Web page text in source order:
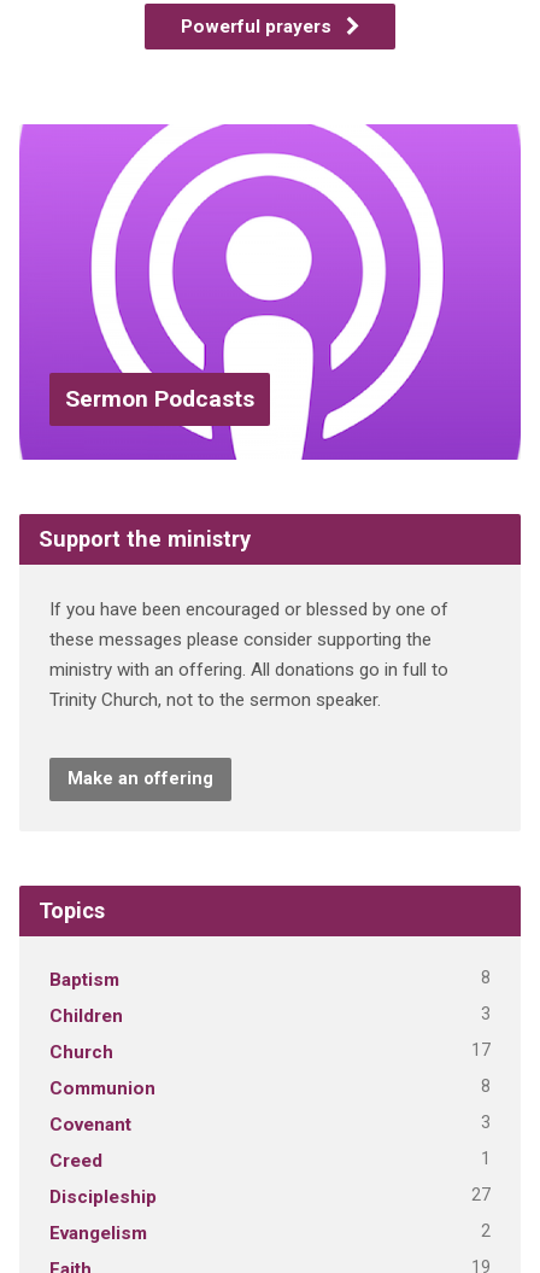
Powerful prayers
Sermon Podcasts
Support the ministry
If you have been encouraged or blessed by one of
these messages please consider supporting the
ministry with an offering. All donations go in full to
Trinity Church, not to the sermon speaker.
Make an offering
Topics
Baptism 8
Children 3
Church 17
Communion 8
Covenant 3
Creed 1
Discipleship 27
Evangelism 2
19